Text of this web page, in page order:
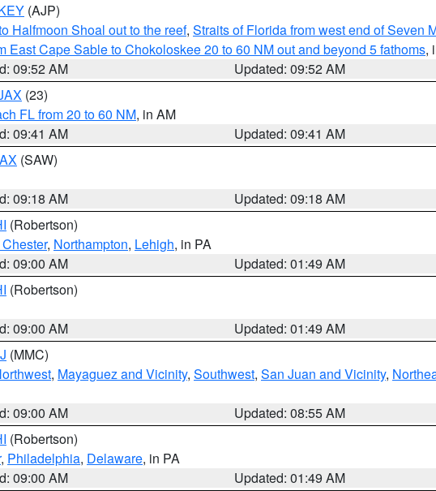
(AJP)
Halfmoon Shoal out to the reef, Straits of Florida from west end of Seven
East Cape Sable to Chokoloskee 20 to 60 NM out and beyond 5 fathoms,
09:52 AM
Updated: 09:52 AM
(23)
FL from 20 to 60 NM, in AM
09:41 AM
Updated: 09:41 AM
(SAW)
09:18 AM
Updated: 09:18 AM
(Robertson)
, Northampton, Lehigh, in PA
09:00 AM
Updated: 01:49 AM
(Robertson)
09:00 AM
Updated: 01:49 AM
(MMC)
, Mayaguez and Vicinity, Southwest, San Juan and Vicinity,
09:00 AM
Updated: 08:55 AM
(Robertson)
, Philadelphia, Delaware, in PA
09:00 AM
Updated: 01:49 AM